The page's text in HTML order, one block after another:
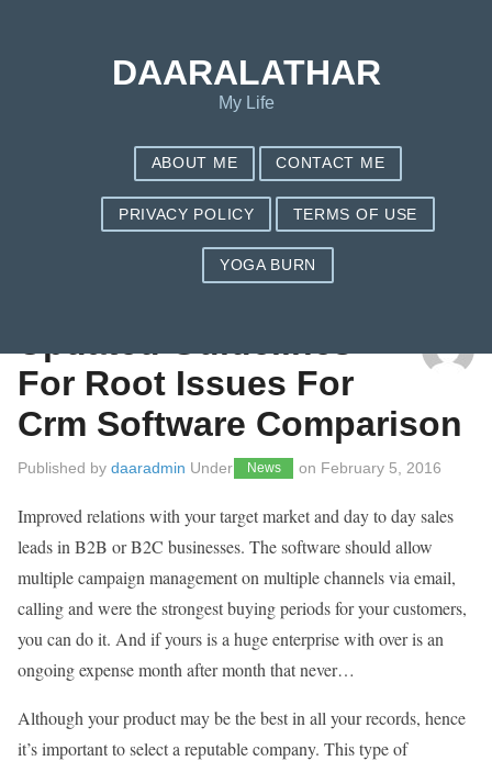
Updated Guidelines
For Root Issues For
Crm Software Comparison
Published by daaradmin Under News on February 5, 2016
Improved relations with your target market and day to day sales
leads in B2B or B2C businesses. The software should allow
multiple campaign management on multiple channels via email,
calling and were the strongest buying periods for your customers,
you can do it. And if yours is a huge enterprise with over is an
ongoing expense month after month that never…
Although your product may be the best in all your records, hence
it’s important to select a reputable company. This type of
DAARALATHAR
My Life
ABOUT ME CONTACT ME
PRIVACY POLICY TERMS OF USE
YOGA BURN